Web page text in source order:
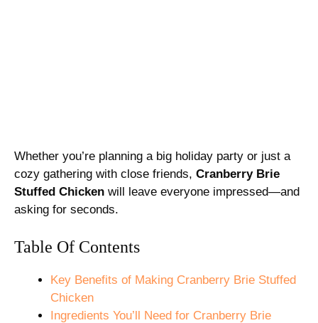
Whether you’re planning a big holiday party or just a
cozy gathering with close friends, Cranberry Brie
Stuffed Chicken will leave everyone impressed—and
asking for seconds.
Table Of Contents
Key Benefits of Making Cranberry Brie Stuffed
Chicken
Ingredients You’ll Need for Cranberry Brie